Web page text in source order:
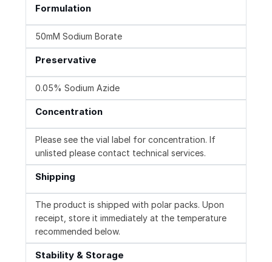
Formulation
50mM Sodium Borate
Preservative
0.05% Sodium Azide
Concentration
Please see the vial label for concentration. If
unlisted please contact technical services.
Shipping
The product is shipped with polar packs. Upon
receipt, store it immediately at the temperature
recommended below.
Stability & Storage